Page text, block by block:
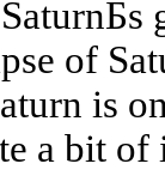
of
is
a bit of